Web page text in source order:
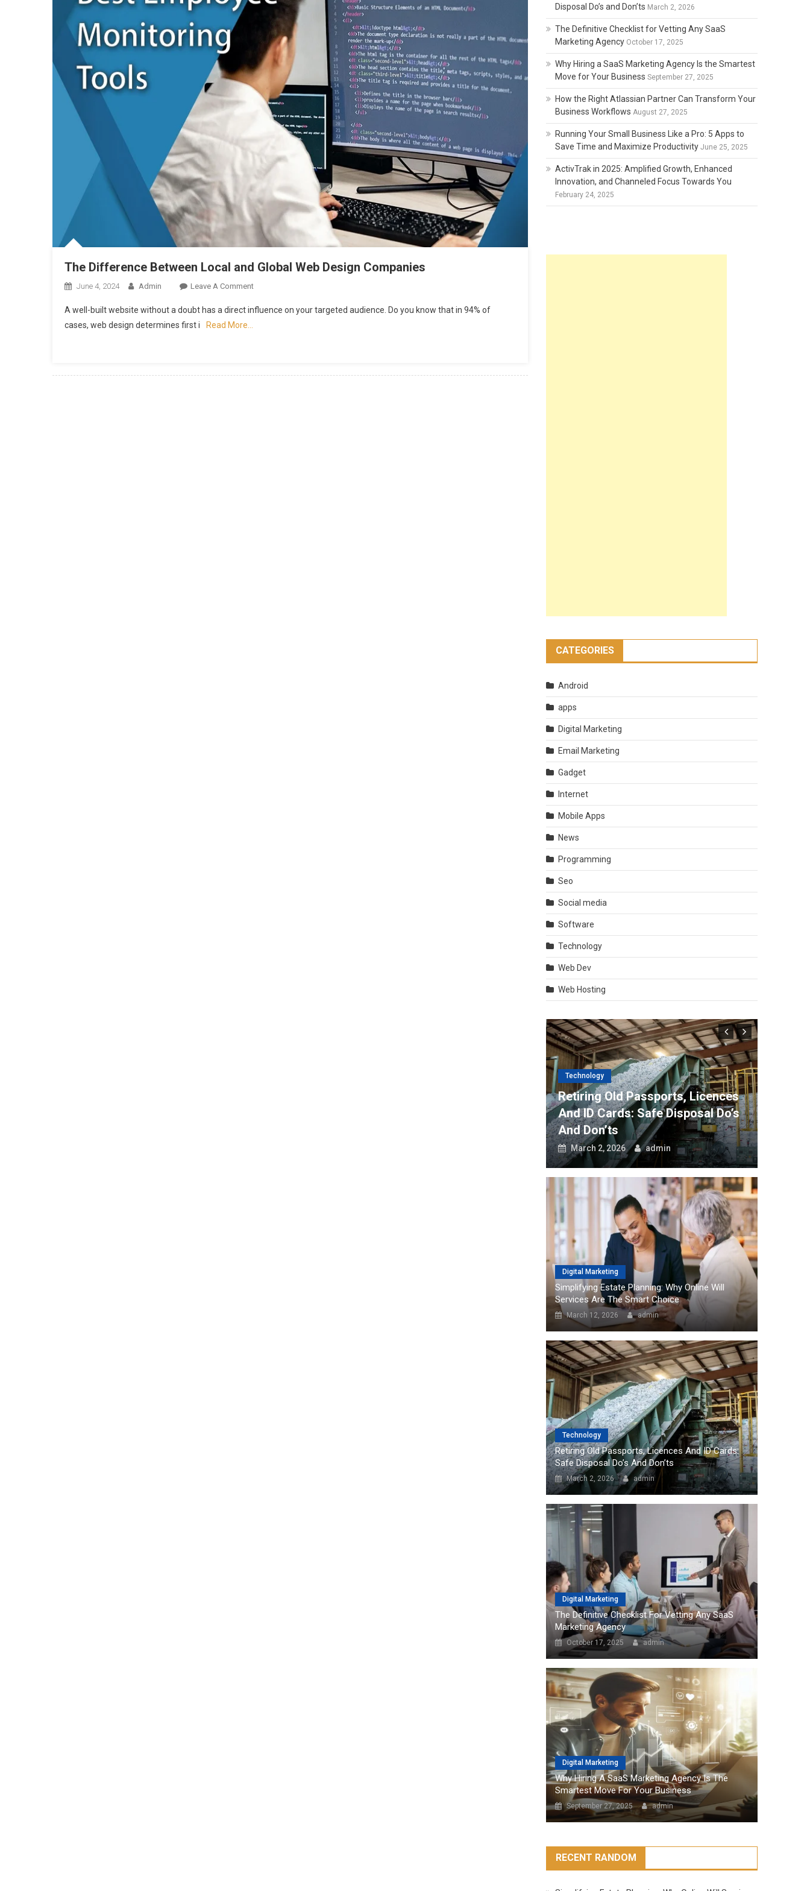
The Difference Between Local and Global Web Design Companies
June 4, 2024 Admin Leave A CommentOn
Difference
A well-built website without a doubt has a direct influence on your targeted audience. Do you know that in 94% of
cases, web design determines first i
Read More…
Disposal Do’s and Don’ts March 2, 2026
The Definitive Checklist for Vetting Any SaaS
Marketing Agency October 17, 2025
Why Hiring a SaaS Marketing Agency Is the Smartest
Move for Your Business September 27, 2025
How the Right Atlassian Partner Can Transform Your
Business Workflows August 27, 2025
Running Your Small Business Like a Pro: 5 Apps to
Save Time and Maximize Productivity June 25, 2025
ActivTrak in 2025: Amplified Growth, Enhanced
Innovation, and Channeled Focus Towards You
February 24, 2025
CATEGORIES
Android
apps
Digital Marketing
Email Marketing
Gadget
Internet
Mobile Apps
News
Programming
Seo
Social media
Software
Technology
Web Dev
Web Hosting
Technology
Retiring Old Passports, Licences
And ID Cards: Safe Disposal Do’s
And Don’ts
March 2, 2026 admin
Digital Marketing
Simplifying Estate Planning: Why Online Will
Services Are The Smart Choice
March 12, 2026 admin
Technology
Retiring Old Passports, Licences And ID Cards:
Safe Disposal Do’s And Don’ts
March 2, 2026 admin
Digital Marketing
The Definitive Checklist For Vetting Any SaaS
Marketing Agency
October 17, 2025 admin
Digital Marketing
Why Hiring A SaaS Marketing Agency Is The
Smartest Move For Your Business
September 27, 2025 admin
RECENT RANDOM